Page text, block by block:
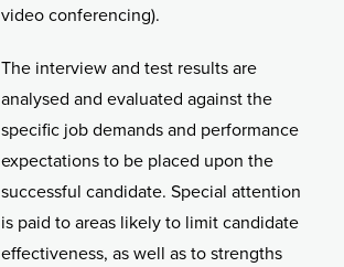
video conferencing).
The interview and test results are
analysed and evaluated against the
specific job demands and performance
expectations to be placed upon the
successful candidate. Special attention
is paid to areas likely to limit candidate
effectiveness, as well as to strengths